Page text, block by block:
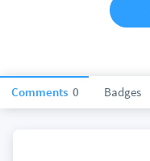
Comments 0 Badges